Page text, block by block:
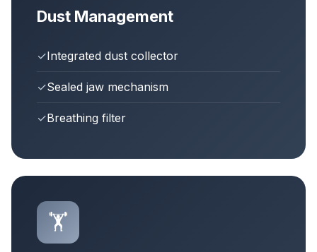
Dust Management
✓Integrated dust collector
✓Sealed jaw mechanism
✓Breathing filter
🏋️